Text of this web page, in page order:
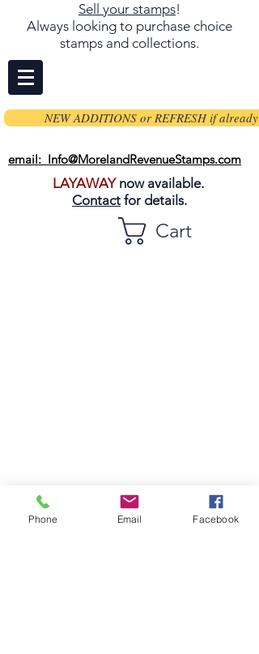
Sell your stamps!
Always looking to purchase choice
stamps and collections.
NEW ADDITIONS or REFRESH if already
email: Info@MorelandRevenueStamps.com
LAYAWAYnow available.
Contact for details.
Cart
Phone Email Facebook